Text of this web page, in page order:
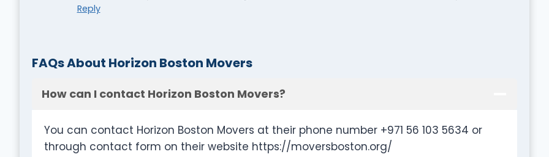
Reply
FAQs About Horizon Boston Movers
How can I contact Horizon Boston Movers?
You can contact Horizon Boston Movers at their phone number +971 56 103 5634 or
through contact form on their website https://moversboston.org/